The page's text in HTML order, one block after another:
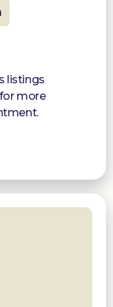
listings
more